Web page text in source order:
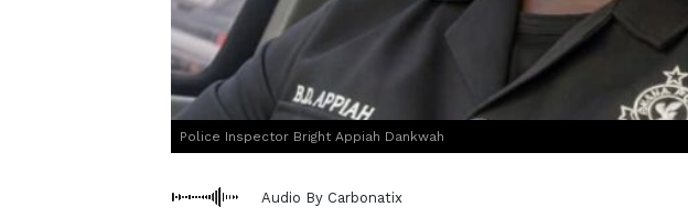
Police Inspector Bright Appiah Dankwah
Audio By Carbonatix